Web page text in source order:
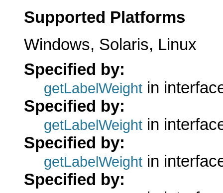
Supported Platforms
Windows, Solaris, Linux
Specified by:
getLabelWeight in
Specified by:
getLabelWeight in
Specified by:
getLabelWeight in
Specified by: